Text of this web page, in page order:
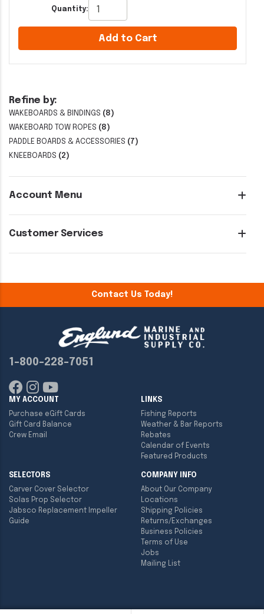
Refine by:
WAKEBOARDS & BINDINGS (8)
WAKEBOARD TOW ROPES (8)
PADDLE BOARDS & ACCESSORIES (7)
KNEEBOARDS (2)
Account Menu
Customer Services
Quantity:
Add to Cart
Contact Us Today!
1-800-228-7051
MY ACCOUNT
Purchase eGift Cards
Gift Card Balance
Crew Email
LINKS
Fishing Reports
Weather & Bar Reports
Rebates
Calendar of Events
Featured Products
SELECTORS
Carver Cover Selector
Solas Prop Selector
Jabsco Replacement Impeller
Guide
COMPANY INFO
About Our Company
Locations
Shipping Policies
Returns/Exchanges
Business Policies
Terms of Use
Jobs
Mailing List